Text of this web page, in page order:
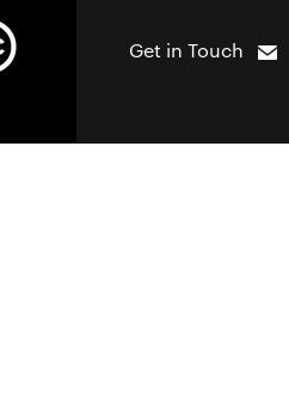
Get in Touch